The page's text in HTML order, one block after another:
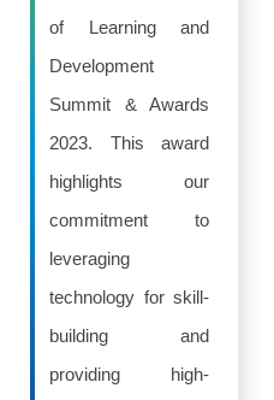
of Learning and
Development
Summit & Awards
2023. This award
highlights our
commitment to
leveraging
technology for skill-
building and
providing high-